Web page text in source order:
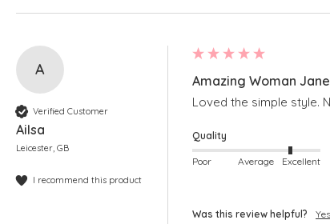
A
Verified Customer
Ailsa
Leicester, GB
I recommend this product
Amazing Woman
Loved the simple style.
Quality
Poor Average Excellent
Was this review helpful? Yes